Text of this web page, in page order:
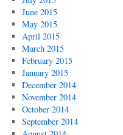
June 2015
May 2015
April 2015
March 2015
February 2015
January 2015
December 2014
November 2014
October 2014
September 2014